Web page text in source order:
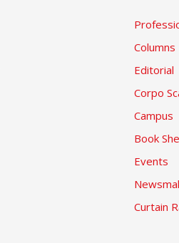
Columns
Editorial
Corpo
Campus
Book
Events
Curtain